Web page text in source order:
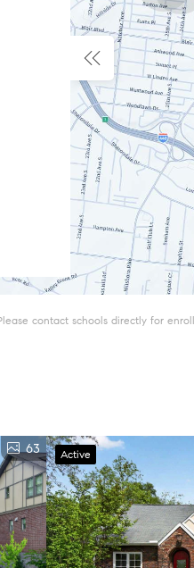
contact schools directly for
63 Active